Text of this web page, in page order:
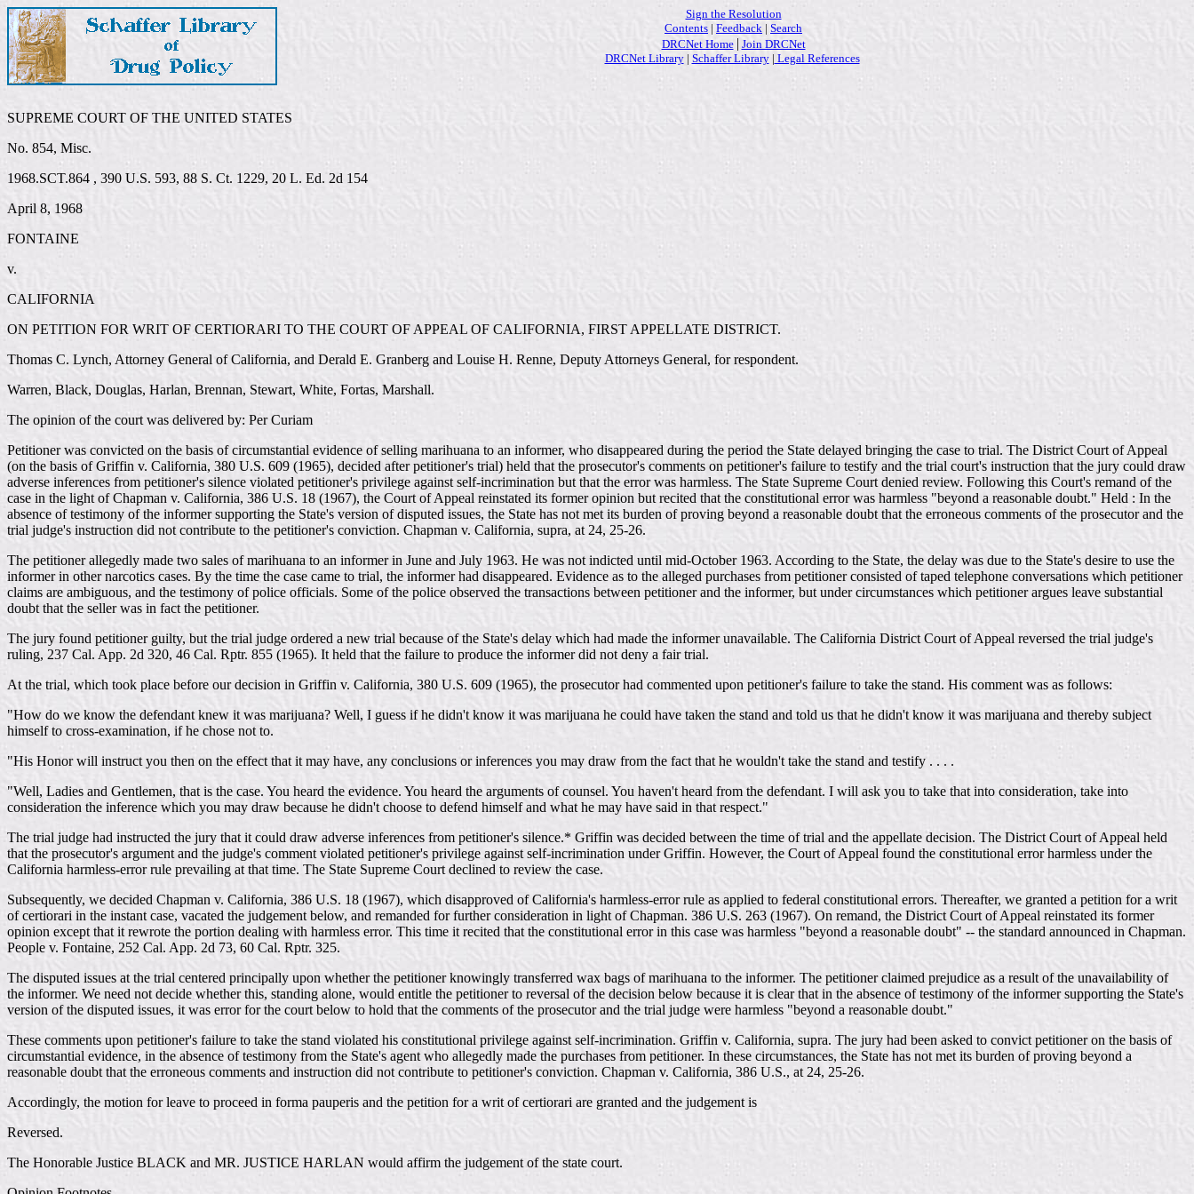
Sign the Resolution
Contents | Feedback | Search
DRCNet Home | Join DRCNet
DRCNet Library| Schaffer Library| Legal References
SUPREME COURT OF THE UNITED STATES
No. 854, Misc.
1968.SCT.864 , 390 U.S. 593, 88 S. Ct. 1229, 20 L. Ed. 2d 154
April 8, 1968
FONTAINE
v.
CALIFORNIA
ON PETITION FOR WRIT OF CERTIORARI TO THE COURT OF APPEAL OF CALIFORNIA, FIRST APPELLATE DISTRICT.
Thomas C. Lynch, Attorney General of California, and Derald E. Granberg and Louise H. Renne, Deputy Attorneys General, for respondent.
Warren, Black, Douglas, Harlan, Brennan, Stewart, White, Fortas, Marshall.
The opinion of the court was delivered by: Per Curiam
Petitioner was convicted on the basis of circumstantial evidence of selling marihuana to an informer, who disappeared during the period the State delayed bringing the case to trial. The District Court of Appeal
(on the basis of Griffin v. California, 380 U.S. 609 (1965), decided after petitioner's trial) held that the prosecutor's comments on petitioner's failure to testify and the trial court's instruction that the jury could draw
adverse inferences from petitioner's silence violated petitioner's privilege against self-incrimination but that the error was harmless. The State Supreme Court denied review. Following this Court's remand of the
case in the light of Chapman v. California, 386 U.S. 18 (1967), the Court of Appeal reinstated its former opinion but recited that the constitutional error was harmless "beyond a reasonable doubt." Held : In the
absence of testimony of the informer supporting the State's version of disputed issues, the State has not met its burden of proving beyond a reasonable doubt that the erroneous comments of the prosecutor and the
trial judge's instruction did not contribute to the petitioner's conviction. Chapman v. California, supra, at 24, 25-26.
The petitioner allegedly made two sales of marihuana to an informer in June and July 1963. He was not indicted until mid-October 1963. According to the State, the delay was due to the State's desire to use the
informer in other narcotics cases. By the time the case came to trial, the informer had disappeared. Evidence as to the alleged purchases from petitioner consisted of taped telephone conversations which petitioner
claims are ambiguous, and the testimony of police officials. Some of the police observed the transactions between petitioner and the informer, but under circumstances which petitioner argues leave substantial
doubt that the seller was in fact the petitioner.
The jury found petitioner guilty, but the trial judge ordered a new trial because of the State's delay which had made the informer unavailable. The California District Court of Appeal reversed the trial judge's
ruling, 237 Cal. App. 2d 320, 46 Cal. Rptr. 855 (1965). It held that the failure to produce the informer did not deny a fair trial.
At the trial, which took place before our decision in Griffin v. California, 380 U.S. 609 (1965), the prosecutor had commented upon petitioner's failure to take the stand. His comment was as follows:
"How do we know the defendant knew it was marijuana? Well, I guess if he didn't know it was marijuana he could have taken the stand and told us that he didn't know it was marijuana and thereby subject
himself to cross-examination, if he chose not to.
"His Honor will instruct you then on the effect that it may have, any conclusions or inferences you may draw from the fact that he wouldn't take the stand and testify . . . .
"Well, Ladies and Gentlemen, that is the case. You heard the evidence. You heard the arguments of counsel. You haven't heard from the defendant. I will ask you to take that into consideration, take into
consideration the inference which you may draw because he didn't choose to defend himself and what he may have said in that respect."
The trial judge had instructed the jury that it could draw adverse inferences from petitioner's silence.* Griffin was decided between the time of trial and the appellate decision. The District Court of Appeal held
that the prosecutor's argument and the judge's comment violated petitioner's privilege against self-incrimination under Griffin. However, the Court of Appeal found the constitutional error harmless under the
California harmless-error rule prevailing at that time. The State Supreme Court declined to review the case.
Subsequently, we decided Chapman v. California, 386 U.S. 18 (1967), which disapproved of California's harmless-error rule as applied to federal constitutional errors. Thereafter, we granted a petition for a writ
of certiorari in the instant case, vacated the judgement below, and remanded for further consideration in light of Chapman. 386 U.S. 263 (1967). On remand, the District Court of Appeal reinstated its former
opinion except that it rewrote the portion dealing with harmless error. This time it recited that the constitutional error in this case was harmless "beyond a reasonable doubt" -- the standard announced in Chapman.
People v. Fontaine, 252 Cal. App. 2d 73, 60 Cal. Rptr. 325.
The disputed issues at the trial centered principally upon whether the petitioner knowingly transferred wax bags of marihuana to the informer. The petitioner claimed prejudice as a result of the unavailability of
the informer. We need not decide whether this, standing alone, would entitle the petitioner to reversal of the decision below because it is clear that in the absence of testimony of the informer supporting the State's
version of the disputed issues, it was error for the court below to hold that the comments of the prosecutor and the trial judge were harmless "beyond a reasonable doubt."
These comments upon petitioner's failure to take the stand violated his constitutional privilege against self-incrimination. Griffin v. California, supra. The jury had been asked to convict petitioner on the basis of
circumstantial evidence, in the absence of testimony from the State's agent who allegedly made the purchases from petitioner. In these circumstances, the State has not met its burden of proving beyond a
reasonable doubt that the erroneous comments and instruction did not contribute to petitioner's conviction. Chapman v. California, 386 U.S., at 24, 25-26.
Accordingly, the motion for leave to proceed in forma pauperis and the petition for a writ of certiorari are granted and the judgement is
Reversed.
The Honorable Justice BLACK and MR. JUSTICE HARLAN would affirm the judgement of the state court.